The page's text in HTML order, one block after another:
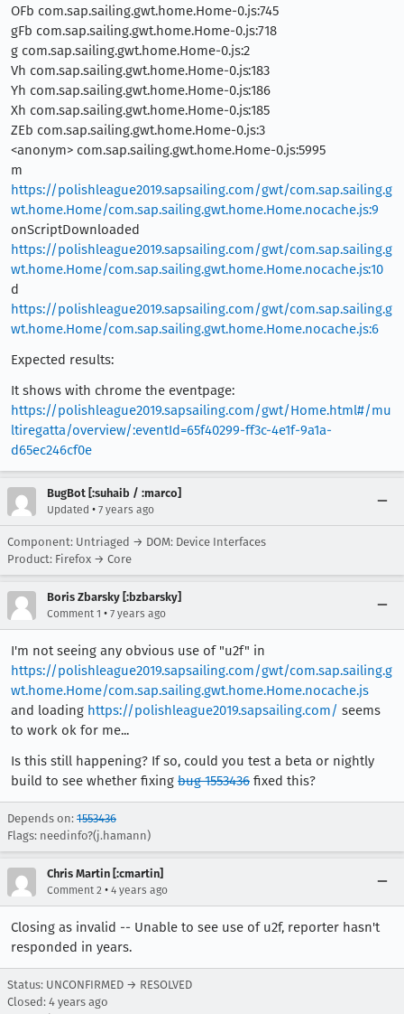
OFb com.sap.sailing.gwt.home.Home-0.js:745
gFb com.sap.sailing.gwt.home.Home-0.js:718
g com.sap.sailing.gwt.home.Home-0.js:2
Vh com.sap.sailing.gwt.home.Home-0.js:183
Yh com.sap.sailing.gwt.home.Home-0.js:186
Xh com.sap.sailing.gwt.home.Home-0.js:185
ZEb com.sap.sailing.gwt.home.Home-0.js:3
<anonym> com.sap.sailing.gwt.home.Home-0.js:5995
m
https://polishleague2019.sapsailing.com/gwt/com.sap.sailing.g
wt.home.Home/com.sap.sailing.gwt.home.Home.nocache.js:9
onScriptDownloaded
https://polishleague2019.sapsailing.com/gwt/com.sap.sailing.g
wt.home.Home/com.sap.sailing.gwt.home.Home.nocache.js:10
d
https://polishleague2019.sapsailing.com/gwt/com.sap.sailing.g
wt.home.Home/com.sap.sailing.gwt.home.Home.nocache.js:6
Expected results:
It shows with chrome the eventpage:
https://polishleague2019.sapsailing.com/gwt/Home.html#/mu
ltiregatta/overview/:eventId=65f40299-ff3c-4e1f-9a1a-
d65ec246cf0e
BugBot [:suhaib / :marco]
Updated • 7 years ago
Component: Untriaged → DOM: Device Interfaces
Product: Firefox → Core
Boris Zbarsky [:bzbarsky]
Comment 1 • 7 years ago
I'm not seeing any obvious use of "u2f" in
https://polishleague2019.sapsailing.com/gwt/com.sap.sailing.g
wt.home.Home/com.sap.sailing.gwt.home.Home.nocache.js
and loading https://polishleague2019.sapsailing.com/ seems
to work ok for me...
Is this still happening? If so, could you test a beta or nightly
build to see whether fixing bug 1553436 fixed this?
Depends on: 1553436
Flags: needinfo?(j.hamann)
Chris Martin [:cmartin]
Comment 2 • 4 years ago
Closing as invalid -- Unable to see use of u2f, reporter hasn't
responded in years.
Status: UNCONFIRMED → RESOLVED
Closed: 4 years ago